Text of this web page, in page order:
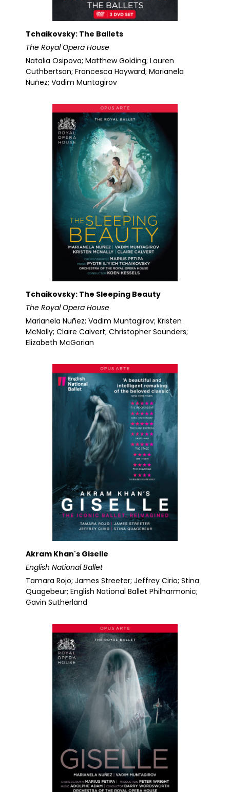
Tchaikovsky: The Ballets
The Royal Opera House
Natalia Osipova; Matthew Golding; Lauren
Cuthbertson; Francesca Hayward; Marianela
Nuñez; Vadim Muntagirov
Tchaikovsky: The Sleeping Beauty
The Royal Opera House
Marianela Nuñez; Vadim Muntagirov; Kristen
McNally; Claire Calvert; Christopher Saunders;
Elizabeth McGorian
Akram Khan's Giselle
English National Ballet
Tamara Rojo; James Streeter; Jeffrey Cirio; Stina
Quagebeur; English National Ballet Philharmonic;
Gavin Sutherland